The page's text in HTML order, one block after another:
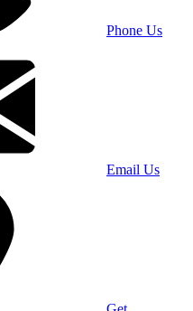
Phone Us
Email Us